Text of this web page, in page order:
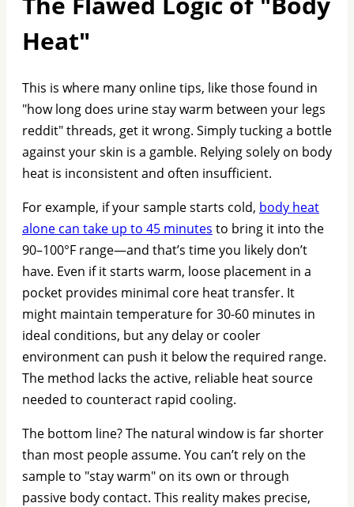
Heat"
This is where many online tips, like those found in
"how long does urine stay warm between your legs
reddit" threads, get it wrong. Simply tucking a bottle
against your skin is a gamble. Relying solely on body
heat is inconsistent and often insufficient.
For example, if your sample starts cold, body heat
alone can take up to 45 minutes to bring it into the
90–100°F range—and that’s time you likely don’t
have. Even if it starts warm, loose placement in a
pocket provides minimal core heat transfer. It
might maintain temperature for 30-60 minutes in
ideal conditions, but any delay or cooler
environment can push it below the required range.
The method lacks the active, reliable heat source
needed to counteract rapid cooling.
The bottom line? The natural window is far shorter
than most people assume. You can’t rely on the
sample to "stay warm" on its own or through
passive body contact. This reality makes precise,